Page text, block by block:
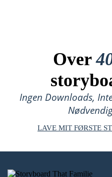
Over
Ingen Downloads,
LAVE MIT FØRSTE